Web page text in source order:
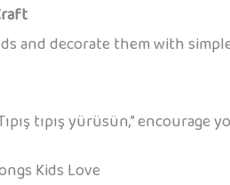
and decorate them with
tıpış yürüsün,”
Kids Love